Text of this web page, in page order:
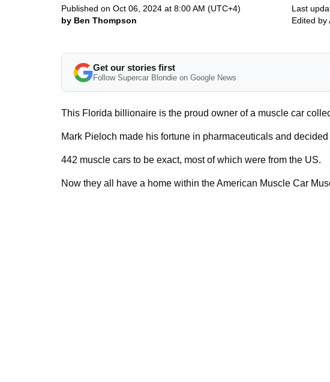
Published on Oct 06, 2024 at 8:00 AM (UTC+4)
by Ben Thompson
Last
Edited by
Get our stories first
Follow Supercar Blondie on Google News
This Florida billionaire is the proud owner of a muscle car
Mark Pieloch made his fortune in pharmaceuticals and
442 muscle cars to be exact, most of which were from the US.
Now they all have a home within the American Muscle Car